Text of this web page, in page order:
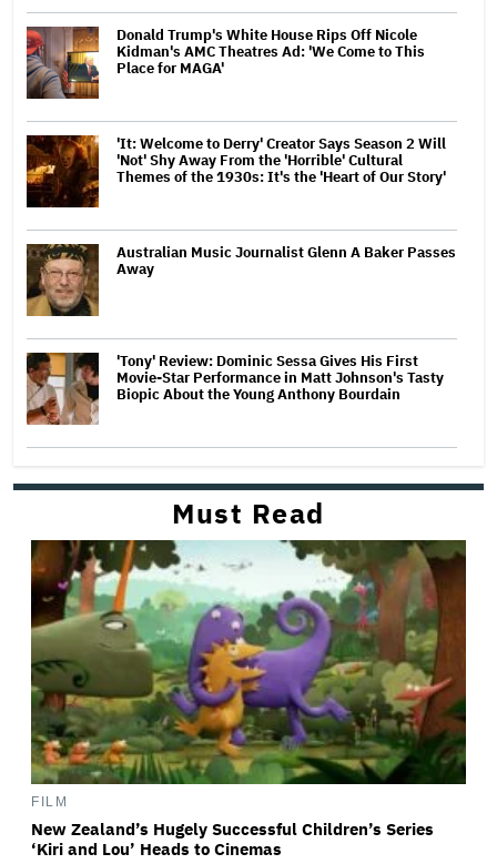
Donald Trump's White House Rips Off Nicole
Kidman's AMC Theatres Ad: 'We Come to This
Place for MAGA'
'It: Welcome to Derry' Creator Says Season 2 Will
'Not' Shy Away From the 'Horrible' Cultural
Themes of the 1930s: It's the 'Heart of Our Story'
Australian Music Journalist Glenn A Baker Passes
Away
'Tony' Review: Dominic Sessa Gives His First
Movie-Star Performance in Matt Johnson's Tasty
Biopic About the Young Anthony Bourdain
Must Read
FILM
New Zealand’s Hugely Successful Children’s Series
‘Kiri and Lou’ Heads to Cinemas